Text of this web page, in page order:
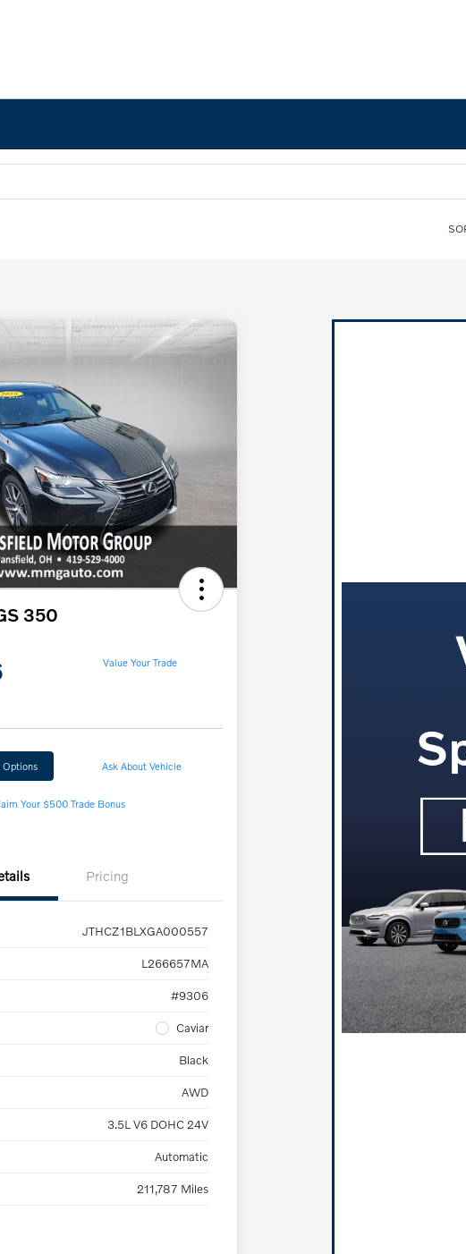
350
Value Your Trade
Options Ask About Vehicle
Your $500 Trade Bonus
Pricing
JTHCZ1BLXGA000557
L266657MA
#9306
Caviar
Black
AWD
3.5L V6 DOHC 24V
Automatic
211,787 Miles